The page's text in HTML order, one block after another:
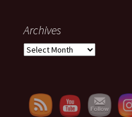
Archives
Archives